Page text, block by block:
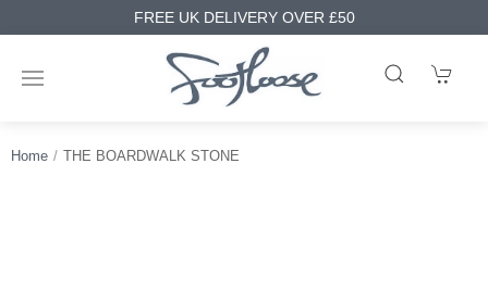
FREE UK DELIVERY OVER £50
Home THE BOARDWALK STONE